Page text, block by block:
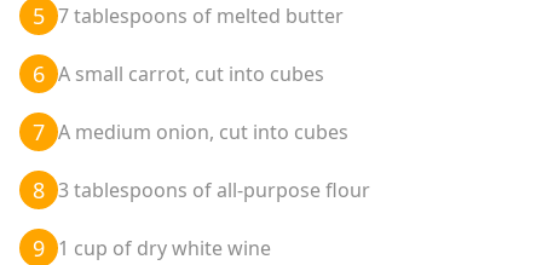
5 7 tablespoons of melted butter
6 A small carrot, cut into cubes
7 A medium onion, cut into cubes
8 3 tablespoons of all-purpose flour
9 1 cup of dry white wine